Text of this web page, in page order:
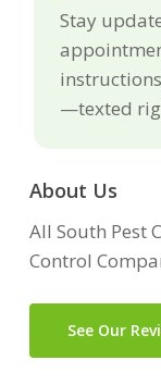
Stay
—texted
About Us
All South Pest
Control
See Our